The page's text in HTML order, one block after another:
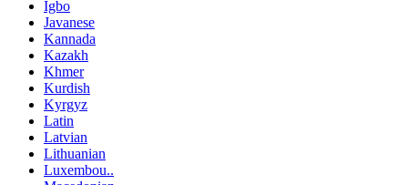
Igbo
Javanese
Kannada
Kazakh
Khmer
Kurdish
Kyrgyz
Latin
Latvian
Lithuanian
Luxembou..